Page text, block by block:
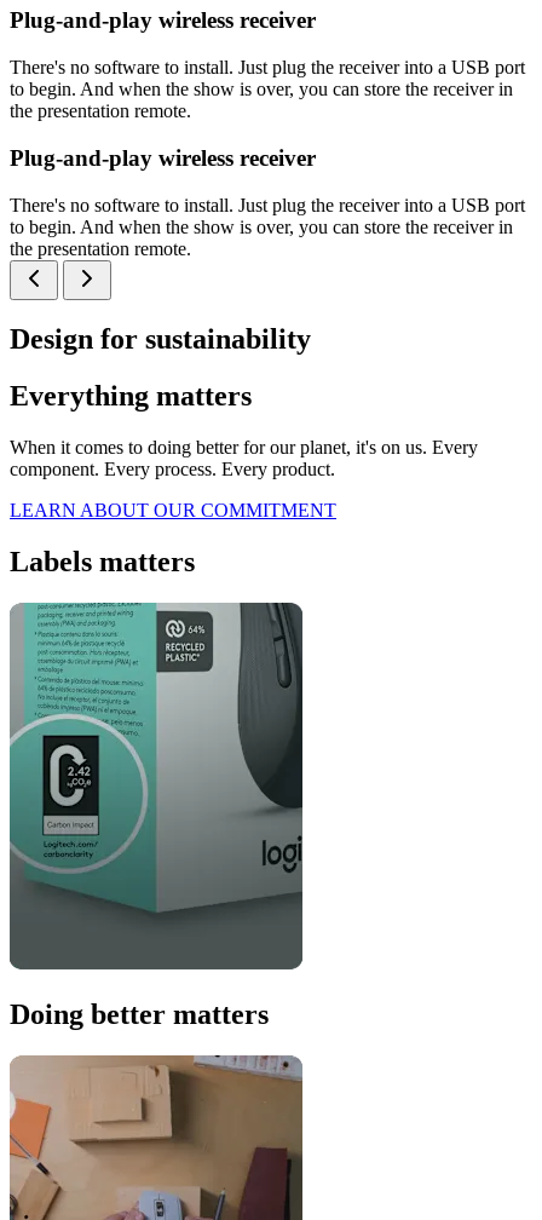
Plug-and-play wireless receiver
There's no software to install. Just plug the receiver into a USB port
to begin. And when the show is over, you can store the receiver in
the presentation remote.
Plug-and-play wireless receiver
There's no software to install. Just plug the receiver into a USB port
to begin. And when the show is over, you can store the receiver in
the presentation remote.
Design for sustainability
Everything matters
When it comes to doing better for our planet, it's on us. Every
component. Every process. Every product.
LEARN ABOUT OUR COMMITMENT
Labels matters
Doing better matters